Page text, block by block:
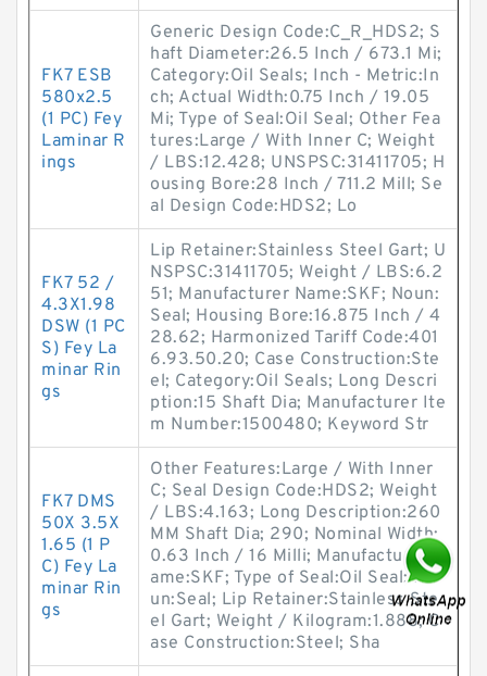
FK7 ESB
580x2.5
(1 PC) Fey
Laminar R
ings
Generic Design Code:C_R_HDS2; S
haft Diameter:26.5 Inch / 673.1 Mi;
Category:Oil Seals; Inch - Metric:In
ch; Actual Width:0.75 Inch / 19.05
Mi; Type of Seal:Oil Seal; Other Fea
tures:Large / With Inner C; Weight
/ LBS:12.428; UNSPSC:31411705; H
ousing Bore:28 Inch / 711.2 Mill; Se
al Design Code:HDS2; Lo
FK7 52 /
4.3X1.98
DSW (1 PC
S) Fey La
minar Rin
gs
Lip Retainer:Stainless Steel Gart; U
NSPSC:31411705; Weight / LBS:6.2
51; Manufacturer Name:SKF; Noun:
Seal; Housing Bore:16.875 Inch / 4
28.62; Harmonized Tariff Code:401
6.93.50.20; Case Construction:Ste
el; Category:Oil Seals; Long Descri
ption:15 Shaft Dia; Manufacturer Ite
m Number:1500480; Keyword Str
FK7 DMS
50X 3.5X
1.65 (1 P
C) Fey La
minar Rin
gs
Other Features:Large / With Inner
C; Seal Design Code:HDS2; Weight
/ LBS:4.163; Long Description:260
MM Shaft Dia; 290; Nominal Width:
0.63 Inch / 16 Milli; Manufacturer N
ame:SKF; Type of Seal:Oil Seal; No
un:Seal; Lip Retainer:Stainless Ste
el Gart; Weight / Kilogram:1.888; C
ase Construction:Steel; Sha